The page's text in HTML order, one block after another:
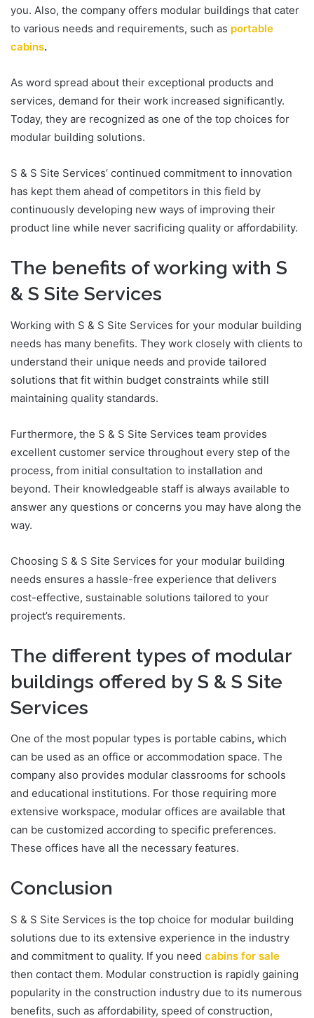
you. Also, the company offers modular buildings that cater
to various needs and requirements, such as portable
cabins.
As word spread about their exceptional products and
services, demand for their work increased significantly.
Today, they are recognized as one of the top choices for
modular building solutions.
S & S Site Services’ continued commitment to innovation
has kept them ahead of competitors in this field by
continuously developing new ways of improving their
product line while never sacrificing quality or affordability.
The benefits of working with S
& S Site Services
Working with S & S Site Services for your modular building
needs has many benefits. They work closely with clients to
understand their unique needs and provide tailored
solutions that fit within budget constraints while still
maintaining quality standards.
Furthermore, the S & S Site Services team provides
excellent customer service throughout every step of the
process, from initial consultation to installation and
beyond. Their knowledgeable staff is always available to
answer any questions or concerns you may have along the
way.
Choosing S & S Site Services for your modular building
needs ensures a hassle-free experience that delivers
cost-effective, sustainable solutions tailored to your
project’s requirements.
The different types of modular
buildings offered by S & S Site
Services
One of the most popular types is portable cabins, which
can be used as an office or accommodation space. The
company also provides modular classrooms for schools
and educational institutions. For those requiring more
extensive workspace, modular offices are available that
can be customized according to specific preferences.
These offices have all the necessary features.
Conclusion
S & S Site Services is the top choice for modular building
solutions due to its extensive experience in the industry
and commitment to quality. If you need cabins for sale
then contact them. Modular construction is rapidly gaining
popularity in the construction industry due to its numerous
benefits, such as affordability, speed of construction,